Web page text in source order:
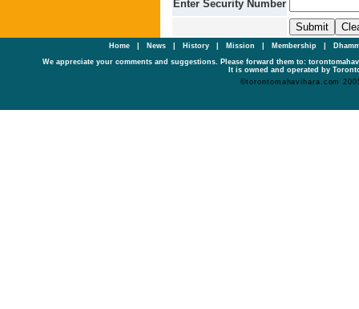
Enter Security Number
Home| News History Mission Membership
We appreciate your comments and suggestions. Please forward them to:
It is owned and operated by
©torontomahavihara.com